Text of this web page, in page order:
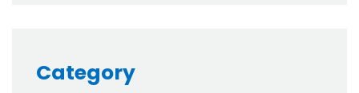
Category